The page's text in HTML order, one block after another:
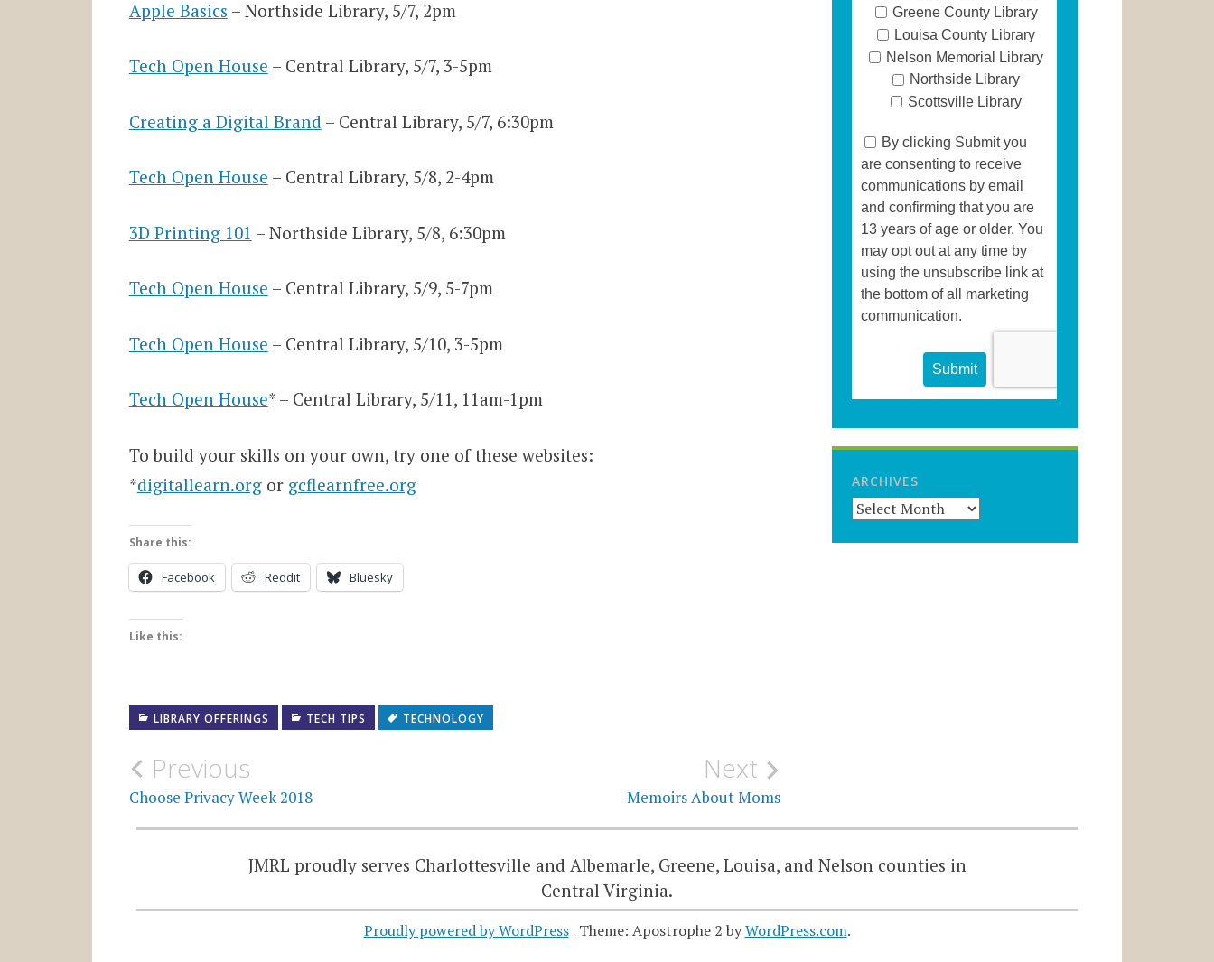
Apple Basics – Northside Library, 5/7, 2pm
Tech Open House – Central Library, 5/7, 3-5pm
Creating a Digital Brand – Central Library, 5/7, 6:30pm
Tech Open House – Central Library, 5/8, 2-4pm
3D Printing 101 – Northside Library, 5/8, 6:30pm
Tech Open House – Central Library, 5/9, 5-7pm
Tech Open House – Central Library, 5/10, 3-5pm
Tech Open House* – Central Library, 5/11, 11am-1pm
To build your skills on your own, try one of these websites:
*digitallearn.org or gcflearnfree.org
Share this:
Facebook Reddit Bluesky
Like this:
LIBRARY OFFERINGS TECH TIPS TECHNOLOGY
Post
navigation
Previous
Choose Privacy Week 2018
Next
Memoirs About Moms
ARCHIVES
JMRL proudly serves Charlottesville and Albemarle, Greene, Louisa, and Nelson counties in
Central Virginia.
Proudly powered by WordPress | Theme: Apostrophe 2 byWordPress.com.